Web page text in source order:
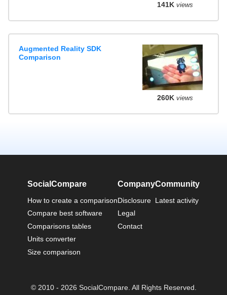
141K views
Augmented Reality SDK
Comparison
260K views
SocialCompare
How to create a comparison
Compare best software
Comparisons tables
Units converter
Size comparison
Company
Disclosure
Legal
Contact
Community
Latest activity
© 2010 - 2026 SocialCompare. All Rights Reserved.